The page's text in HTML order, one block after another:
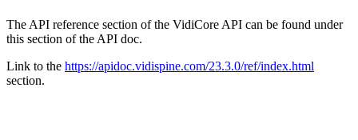
The API reference section of the VidiCore API can be found under
this section of the API doc.
Link to the https://apidoc.vidispine.com/23.3.0/ref/index.html
section.